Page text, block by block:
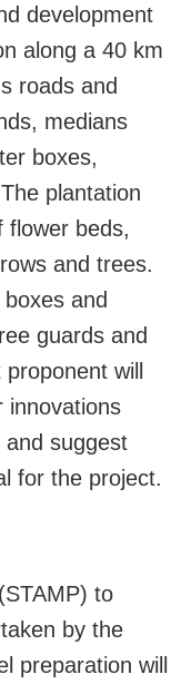
development
along a 40 km
roads and
medians
boxes,
plantation
flower beds,
and trees.
and
guards and
will
innovations
and suggest
for the project.
to
by the
preparation will